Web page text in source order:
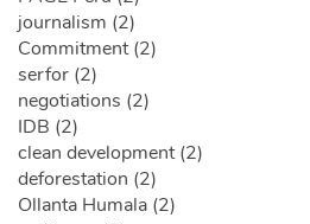
journalism (2)
Commitment (2)
serfor (2)
negotiations (2)
IDB (2)
clean development (2)
deforestation (2)
Ollanta Humala (2)